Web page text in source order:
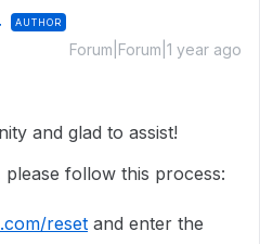
AUTHOR
Forum|Forum|1 year ago
and glad to assist!
follow this process:
reset and enter the